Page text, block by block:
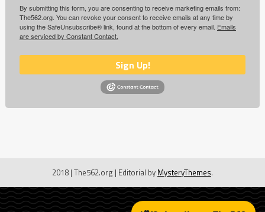
By submitting this form, you are consenting to receive marketing emails from:
The562.org. You can revoke your consent to receive emails at any time by
using the SafeUnsubscribe® link, found at the bottom of every email. Emails
are serviced by Constant Contact.
Sign Up!
2018 | The562.org | Editorial by MysteryThemes.